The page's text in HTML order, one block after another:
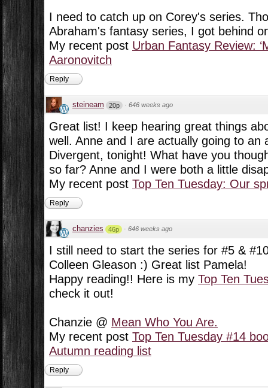
I need to catch up on Corey's series.
Abraham's fantasy series, I got behind
My recent post Urban Fantasy Review:
Aaronovitch
Reply
steineam 20p · 646 weeks ago
Great list! I keep hearing great things
well. Anne and I are actually going to an
Divergent, tonight! What have you
so far? Anne and I were both a little
My recent post Top Ten Tuesday: Our
Reply
chanzies 46p · 646 weeks ago
I still need to start the series for #5 &
Colleen Gleason :) Great list Pamela!
Happy reading!! Here is my Top Ten
check it out!
Chanzie @ Mean Who You Are.
My recent post Top Ten Tuesday #14
Autumn reading list
Reply